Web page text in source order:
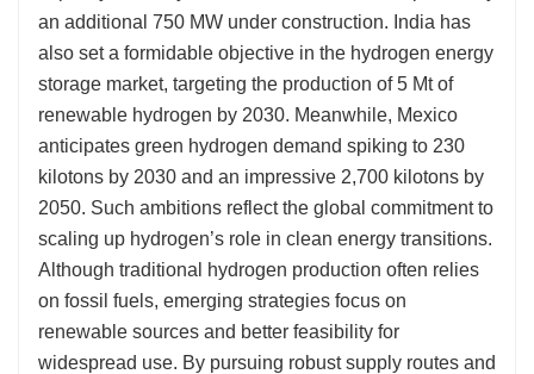
an additional 750 MW under construction. India has
also set a formidable objective in the hydrogen energy
storage market, targeting the production of 5 Mt of
renewable hydrogen by 2030. Meanwhile, Mexico
anticipates green hydrogen demand spiking to 230
kilotons by 2030 and an impressive 2,700 kilotons by
2050. Such ambitions reflect the global commitment to
scaling up hydrogen’s role in clean energy transitions.
Although traditional hydrogen production often relies
on fossil fuels, emerging strategies focus on
renewable sources and better feasibility for
widespread use. By pursuing robust supply routes and